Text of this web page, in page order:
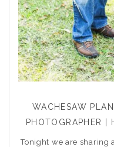
WACHESAW
PHOTOGRAPHER |
Tonight we are sharing